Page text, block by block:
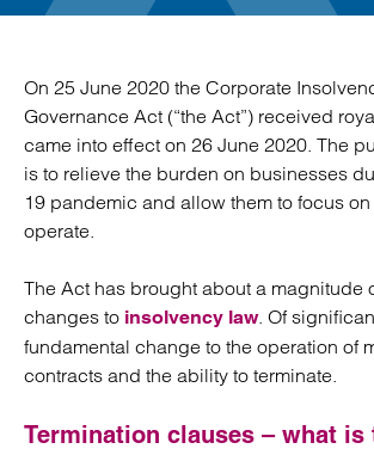
On 25 June 2020 the Corporate
Governance Act (“the Act”) received
came into effect on 26 June 2020. The
is to relieve the burden on businesses
19 pandemic and allow them to focus
operate.
The Act has brought about a magnitude
changes to insolvency law. Of
fundamental change to the operation of
contracts and the ability to terminate.
Termination clauses – what is